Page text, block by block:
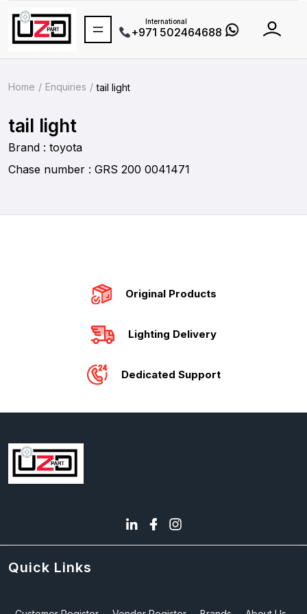
International
+971 502464688
Home Enquiries tail light
tail light
Brand : toyota
Chase number : GRS 200 0041471
Original Products
Lighting Delivery
Dedicated Support
Quick Links